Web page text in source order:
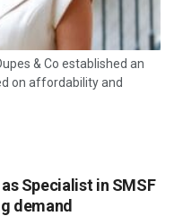
& Co established an
on affordability and
Specialist in SMSF
demand